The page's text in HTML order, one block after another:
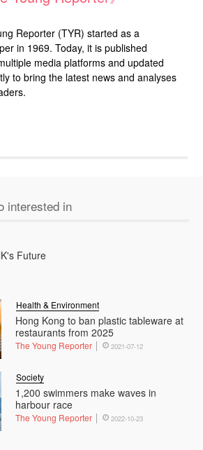
Reporter (TYR) started as a
in 1969. Today, it is published
media platforms and updated
to bring the latest news and analyses
interested in
Future
Hong Kong to ban plastic tableware at
restaurants from 2025
Health & Environment
The Young Reporter 2021-07-12
1,200 swimmers make waves in
harbour race
Society
The Young Reporter 2022-10-23